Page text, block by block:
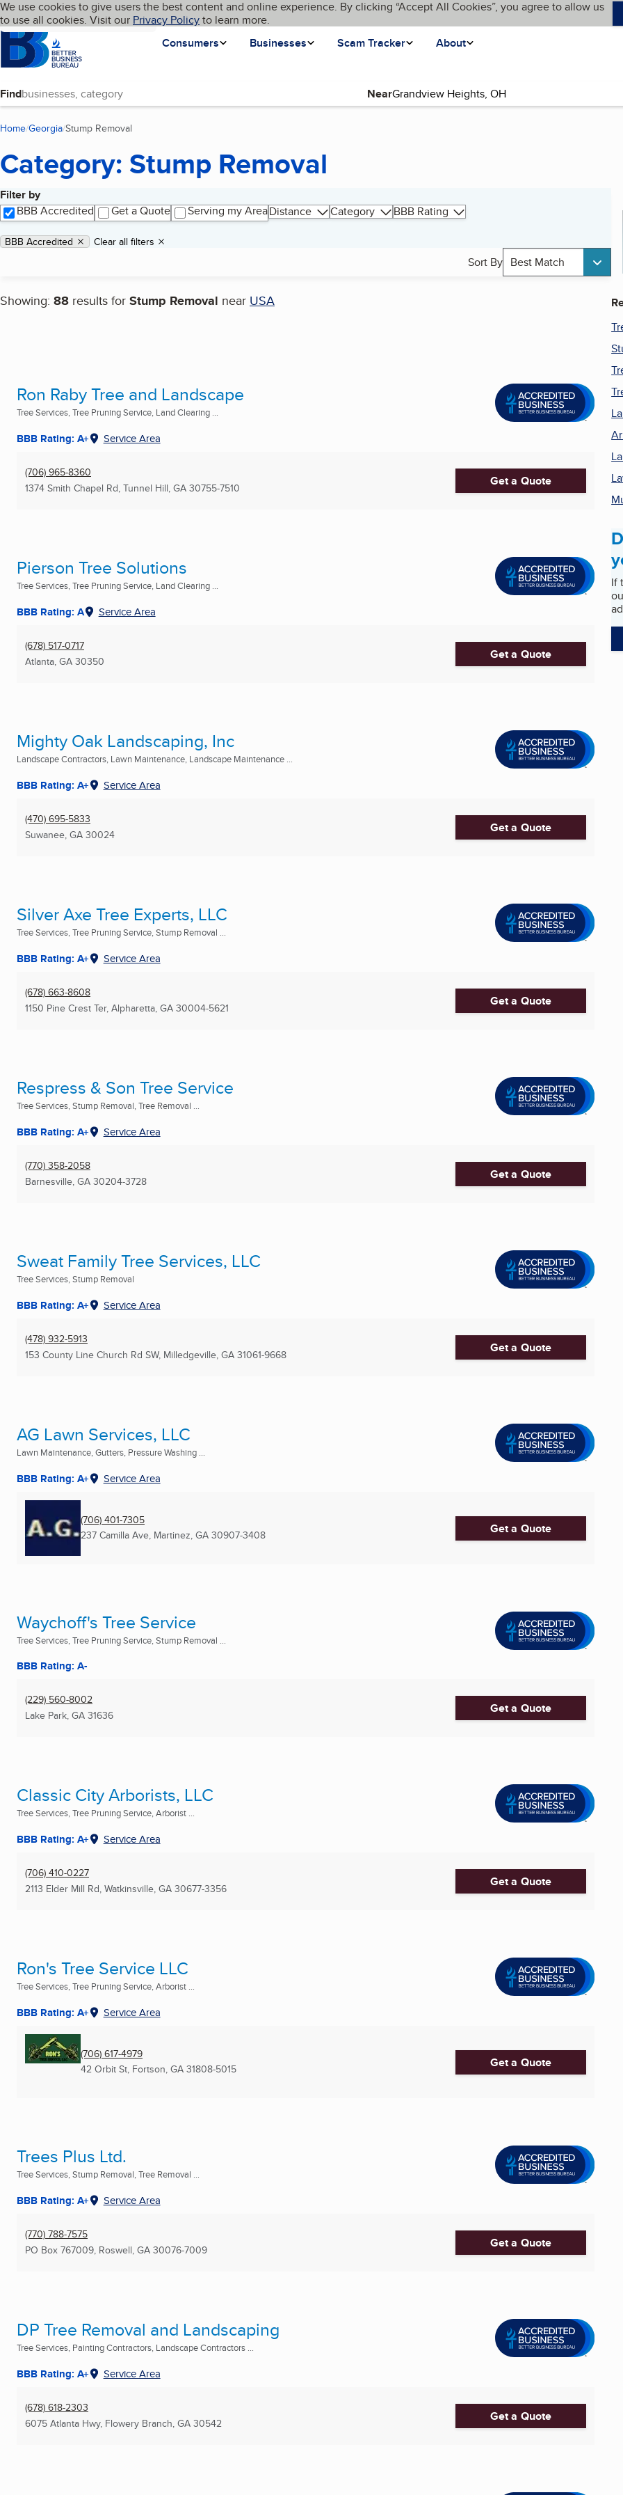
Skip to main content
Cookies on BBB.org
We use cookies to give users the best content and online experience. By clicking “Accept All Cookies”, you agree to allow us
to use all cookies. Visit our Privacy Policyto learn more.
Homepage
Consumers
Businesses Scam Tracker About
Language My BBB
Find Near
Home Georgia Stump Removal
Category: Stump Removal
Filter by
BBB Accredited
Get a Quote Serving my AreaDistance Category BBB Rating
Applied filters
Remove filter:
BBB Accredited Clear all filters
Sort By Best Match
Showing: 88 results for Stump Removal near USA
Search results
Ron Raby Tree and Landscape
Tree Services, Tree Pruning Service, Land Clearing ...
BBB Rating: A+ Service Area
(706) 965-8360
1374 Smith Chapel Rd, Tunnel Hill, GA 30755-7510 Get a Quote
Pierson Tree Solutions
Tree Services, Tree Pruning Service, Land Clearing ...
BBB Rating: A Service Area
(678) 517-0717
Atlanta, GA 30350 Get a Quote
Mighty Oak Landscaping, Inc
Landscape Contractors, Lawn Maintenance, Landscape Maintenance ...
BBB Rating: A+ Service Area
(470) 695-5833
Suwanee, GA 30024 Get a Quote
Silver Axe Tree Experts, LLC
Tree Services, Tree Pruning Service, Stump Removal ...
BBB Rating: A+ Service Area
(678) 663-8608
1150 Pine Crest Ter, Alpharetta, GA 30004-5621 Get a Quote
Respress & Son Tree Service
Tree Services, Stump Removal, Tree Removal ...
BBB Rating: A+ Service Area
(770) 358-2058
Barnesville, GA 30204-3728 Get a Quote
Sweat Family Tree Services, LLC
Tree Services, Stump Removal
BBB Rating: A+ Service Area
(478) 932-5913
153 County Line Church Rd SW, Milledgeville, GA 31061-9668 Get a Quote
AG Lawn Services, LLC
Lawn Maintenance, Gutters, Pressure Washing ...
BBB Rating: A+ Service Area
(706) 401-7305
237 Camilla Ave, Martinez, GA 30907-3408 Get a Quote
Waychoff's Tree Service
Tree Services, Tree Pruning Service, Stump Removal ...
BBB Rating: A-
(229) 560-8002
Lake Park, GA 31636 Get a Quote
Classic City Arborists, LLC
Tree Services, Tree Pruning Service, Arborist ...
BBB Rating: A+ Service Area
(706) 410-0227
2113 Elder Mill Rd, Watkinsville, GA 30677-3356 Get a Quote
Ron's Tree Service LLC
Tree Services, Tree Pruning Service, Arborist ...
BBB Rating: A+ Service Area
(706) 617-4979
42 Orbit St, Fortson, GA 31808-5015 Get a Quote
Trees Plus Ltd.
Tree Services, Stump Removal, Tree Removal ...
BBB Rating: A+ Service Area
(770) 788-7575
PO Box 767009, Roswell, GA 30076-7009 Get a Quote
DP Tree Removal and Landscaping
Tree Services, Painting Contractors, Landscape Contractors ...
BBB Rating: A+ Service Area
(678) 618-2303
6075 Atlanta Hwy, Flowery Branch, GA 30542 Get a Quote
If